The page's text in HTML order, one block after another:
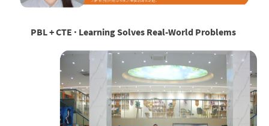
PBL + CTE · Learning Solves Real-World Problems